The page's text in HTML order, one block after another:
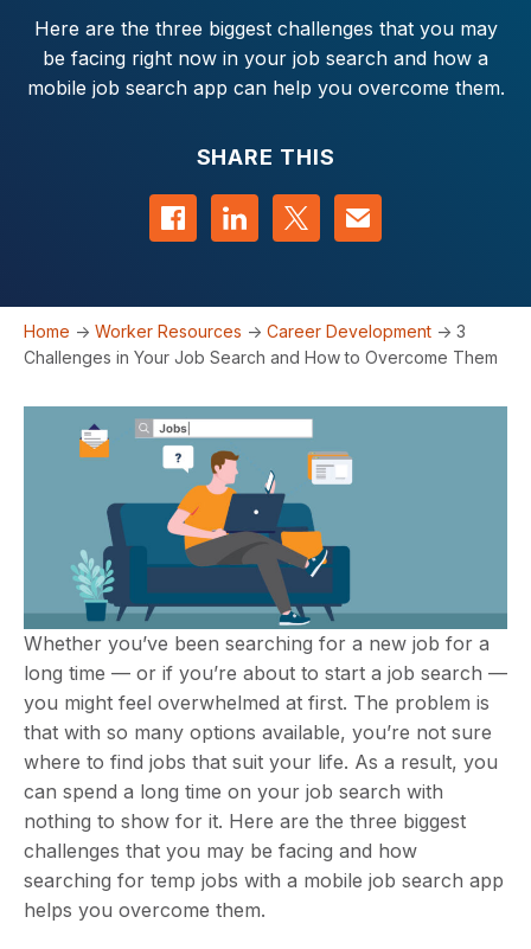
Here are the three biggest challenges that you may
be facing right now in your job search and how a
mobile job search app can help you overcome them.
SHARE THIS
Share on Facebook
Share on LinkedIn
Share on Twitter
Contact us
Home -> Worker Resources -> Career Development -> 3
Challenges in Your Job Search and How to Overcome Them
Whether you’ve been searching for a new job for a
long time — or if you’re about to start a job search —
you might feel overwhelmed at first. The problem is
that with so many options available, you’re not sure
where to find jobs that suit your life. As a result, you
can spend a long time on your job search with
nothing to show for it. Here are the three biggest
challenges that you may be facing and how
searching for temp jobs with a mobile job search app
helps you overcome them.